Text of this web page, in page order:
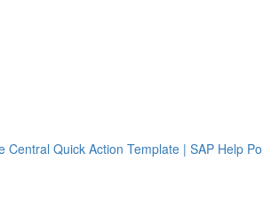
Central Quick Action Template | SAP Help